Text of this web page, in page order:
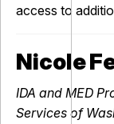
access to
Nicole
IDA and MED
Services of